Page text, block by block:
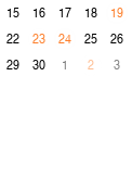
15
16 17 18 19
22
23 24 25 26
29
30 1 2 3